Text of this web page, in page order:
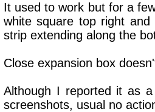
It used to work but for a
white square top right
strip extending along the
Close expansion box
Although I reported it as
screenshots, usual no